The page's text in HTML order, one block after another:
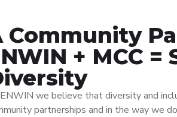
Community
+ MCC
we believe that diversity and
partnerships and in the way we